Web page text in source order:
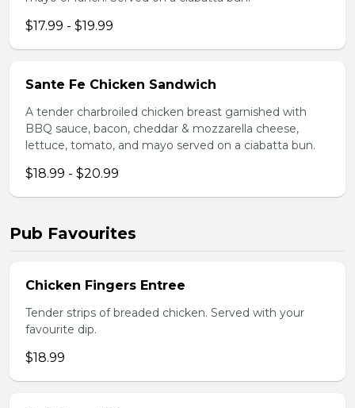
$17.99 - $19.99
Sante Fe Chicken Sandwich
A tender charbroiled chicken breast garnished with
BBQ sauce, bacon, cheddar & mozzarella cheese,
lettuce, tomato, and mayo served on a ciabatta bun.
$18.99 - $20.99
Pub Favourites
Chicken Fingers Entree
Tender strips of breaded chicken. Served with your
favourite dip.
$18.99